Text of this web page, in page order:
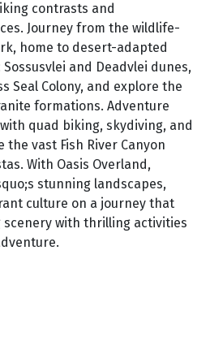
contrasts and
Journey from the wildlife-
home to desert-adapted
and Deadvlei dunes,
Seal Colony, and explore the
formations. Adventure
quad biking, skydiving, and
vast Fish River Canyon
With Oasis Overland,
stunning landscapes,
culture on a journey that
with thrilling activities